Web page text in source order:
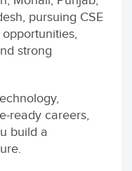
pursuing CSE
strong
ready careers,
build a